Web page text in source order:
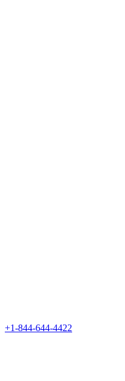
+1-844-644-4422